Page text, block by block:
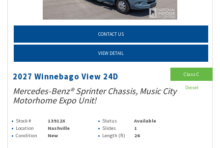
CONTACT US
VIEW DETAIL
2027 Winnebago View 24D
Mercedes-Benz® Sprinter Chassis, Music City
Motorhome Expo Unit!
Stock # 13912X Status
Available
Location
Nashville Slides
1
Condition
New Length (ft) 26
Class C
Diesel